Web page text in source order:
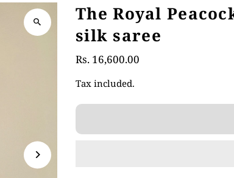
The Royal
silk saree
Rs. 16,600.00
Tax included.